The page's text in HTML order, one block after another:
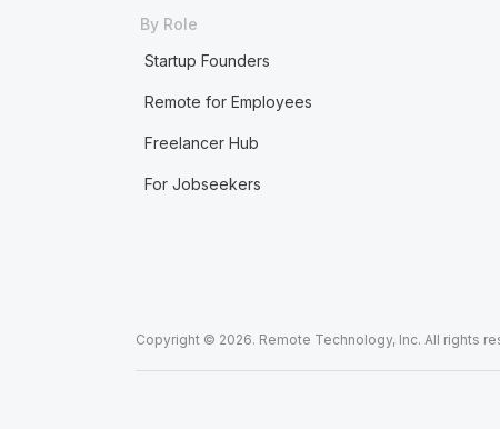
By Role
Startup Founders
Remote for Employees
Freelancer Hub
For Jobseekers
Copyright © 2026. Remote Technology, Inc. All rights